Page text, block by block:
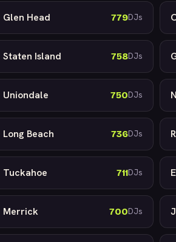
Glen Head 779DJs
Staten Island 758DJs
Uniondale 750DJs
Long Beach 736DJs
Tuckahoe 711DJs
Merrick 700DJs